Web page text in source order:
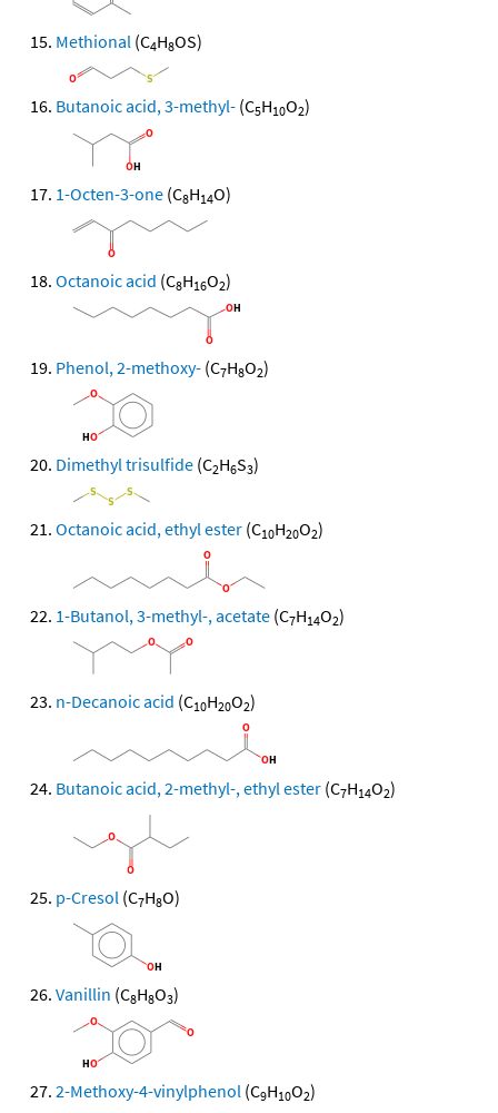
Methional (C4H8OS)
Butanoic acid, 3-methyl- (C5H10O2)
1-Octen-3-one (C8H14O)
Octanoic acid (C8H16O2)
Phenol, 2-methoxy- (C7H8O2)
Dimethyl trisulfide (C2H6S3)
Octanoic acid, ethyl ester (C10H20O2)
1-Butanol, 3-methyl-, acetate (C7H14O2)
n-Decanoic acid (C10H20O2)
Butanoic acid, 2-methyl-, ethyl ester (C7H14O2)
p-Cresol (C7H8O)
Vanillin (C8H8O3)
2-Methoxy-4-vinylphenol (C9H10O2)